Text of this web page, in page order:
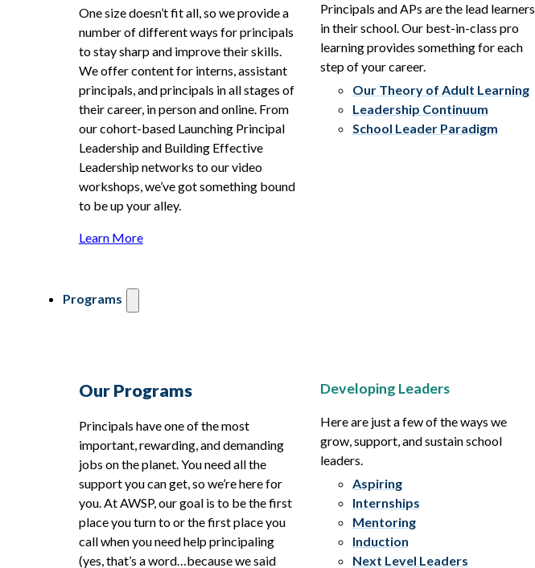
One size doesn’t fit all, so we provide a
number of different ways for principals
to stay sharp and improve their skills.
We offer content for interns, assistant
principals, and principals in all stages of
their career, in person and online. From
our cohort-based Launching Principal
Leadership and Building Effective
Leadership networks to our video
workshops, we’ve got something bound
to be up your alley.
Learn More
Principals and APs are the lead learners
in their school. Our best-in-class pro
learning provides something for each
step of your career.
Our Theory of Adult Learning
Leadership Continuum
School Leader Paradigm
Programs
Our Programs
Principals have one of the most
important, rewarding, and demanding
jobs on the planet. You need all the
support you can get, so we’re here for
you. At AWSP, our goal is to be the first
place you turn to or the first place you
call when you need help principaling
(yes, that’s a word…because we said
Developing Leaders
Here are just a few of the ways we
grow, support, and sustain school
leaders.
Aspiring
Internships
Mentoring
Induction
Next Level Leaders